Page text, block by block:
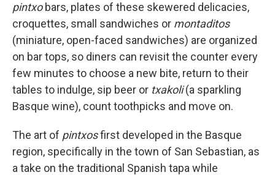
pintxobars, plates of these skewered delicacies,
croquettes, small sandwiches or montaditos
(miniature, open-faced sandwiches) are organized
on bar tops, so diners can revisit the counter every
few minutes to choose a new bite, return to their
tables to indulge, sip beer or txakoli(a sparkling
Basque wine), count toothpicks and move on.
The art of pintxosfirst developed in the Basque
region, specifically in the town of San Sebastian, as
a take on the traditional Spanish tapa while